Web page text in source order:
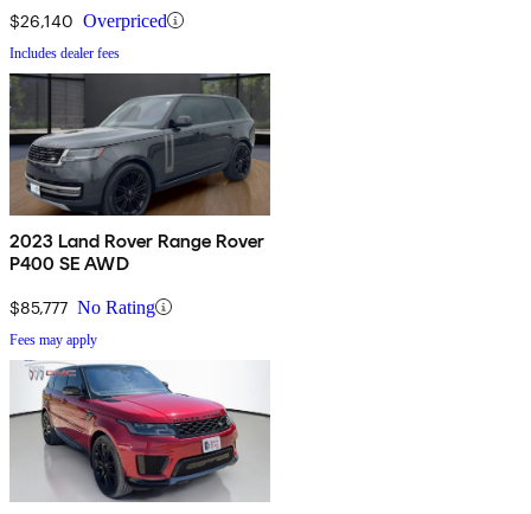
$26,140 Overpriced
Includes dealer fees
2023 Land Rover Range Rover
P400 SE AWD
$85,777 No Rating
Fees may apply